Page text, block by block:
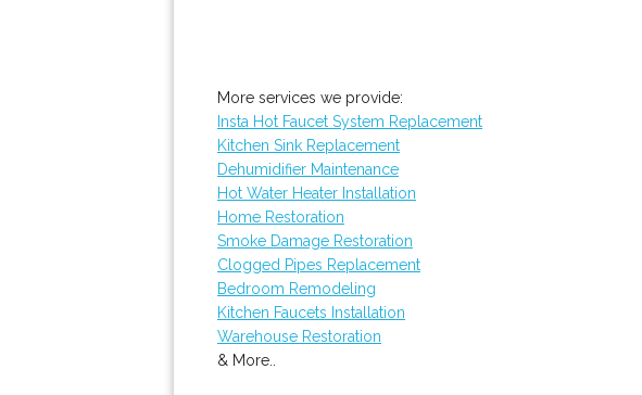
More services we provide:
Insta Hot Faucet System Replacement
Kitchen Sink Replacement
Dehumidifier Maintenance
Hot Water Heater Installation
Home Restoration
Smoke Damage Restoration
Clogged Pipes Replacement
Bedroom Remodeling
Kitchen Faucets Installation
Warehouse Restoration
& More..